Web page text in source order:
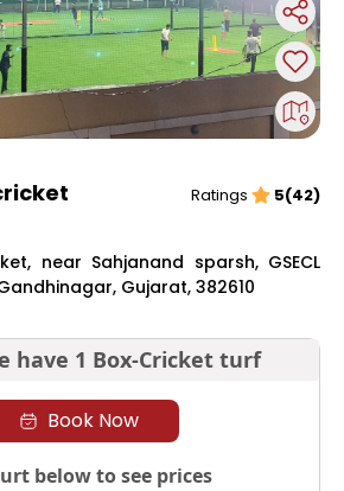
Ratings
5(42)
near Sahjanand sparsh, GSECL
Gujarat, 382610
have 1 Box-Cricket turf
Book Now
below to see prices